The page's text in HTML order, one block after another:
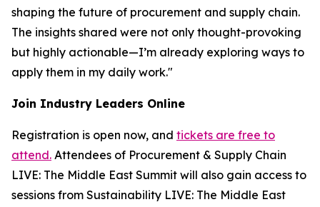
shaping the future of procurement and supply chain.
The insights shared were not only thought-provoking
but highly actionable—I’m already exploring ways to
apply them in my daily work."
Join Industry Leaders Online
Registration is open now, and tickets are free to
attend. Attendees of Procurement & Supply Chain
LIVE: The Middle East Summit will also gain access to
sessions from Sustainability LIVE: The Middle East